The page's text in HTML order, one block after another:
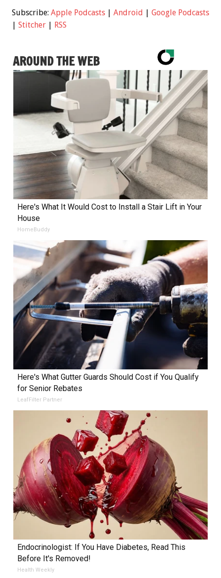
Subscribe: Apple Podcasts Android
Google Podcasts
Stitcher RSS
AROUND THE WEB
Here's What It Would Cost to Install a Stair Lift in Your
House
HomeBuddy
Here's What Gutter Guards Should Cost if You Qualify
for Senior Rebates
LeafFilter Partner
Endocrinologist: If You Have Diabetes, Read This
Before It's Removed!
Health Weekly